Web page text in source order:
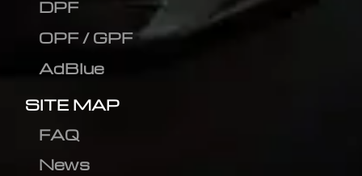
DPF
OPF / GPF
AdBlue
SITE MAP
FAQ
News